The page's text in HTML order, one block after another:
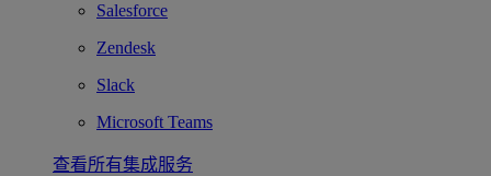
Salesforce
Zendesk
Slack
Microsoft Teams
查看所有集成服务